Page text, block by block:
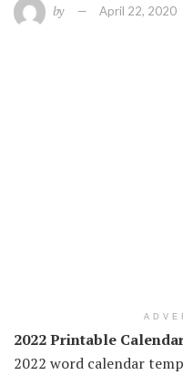
by April 22, 2020
2022 Printable
2022 word calendar